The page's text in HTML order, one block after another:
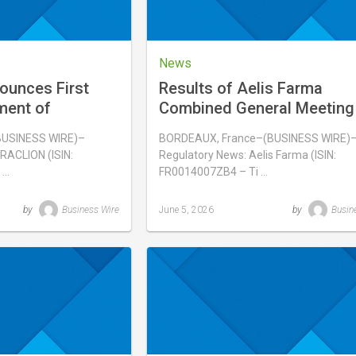
First
of
China
WIRE)–
(ISIN:
by Business Wire
News
Results of Aelis Farma
Combined General
BORDEAUX, France–(BUSINESS WIRE)–
Regulatory News: Aelis Farma (ISIN:
FR0014007ZB4 – Ti …
5,
2026
June 5, 2026 by